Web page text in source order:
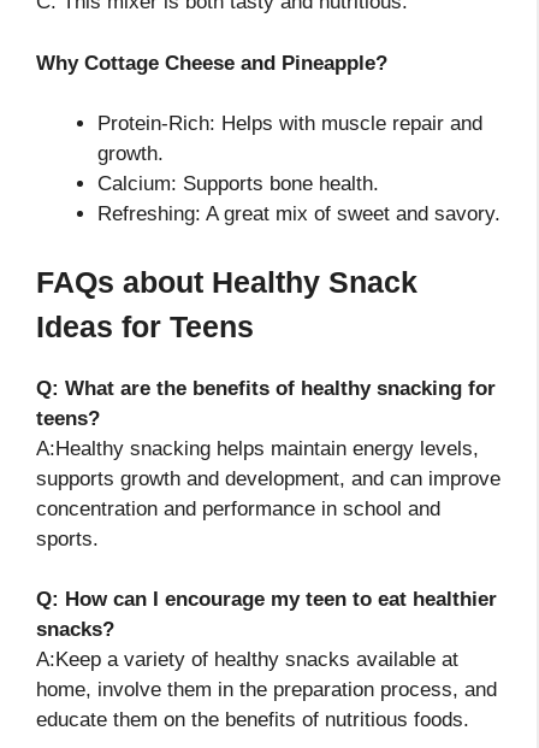
Why Cottage Cheese and Pineapple?
Protein-Rich: Helps with muscle repair and
growth.
Calcium: Supports bone health.
Refreshing: A great mix of sweet and savory.
FAQs about Healthy Snack
Ideas for Teens
Q: What are the benefits of healthy snacking for
teens?
A:Healthy snacking helps maintain energy levels,
supports growth and development, and can improve
concentration and performance in school and
sports.
Q: How can I encourage my teen to eat healthier
snacks?
A:Keep a variety of healthy snacks available at
home, involve them in the preparation process, and
educate them on the benefits of nutritious foods.